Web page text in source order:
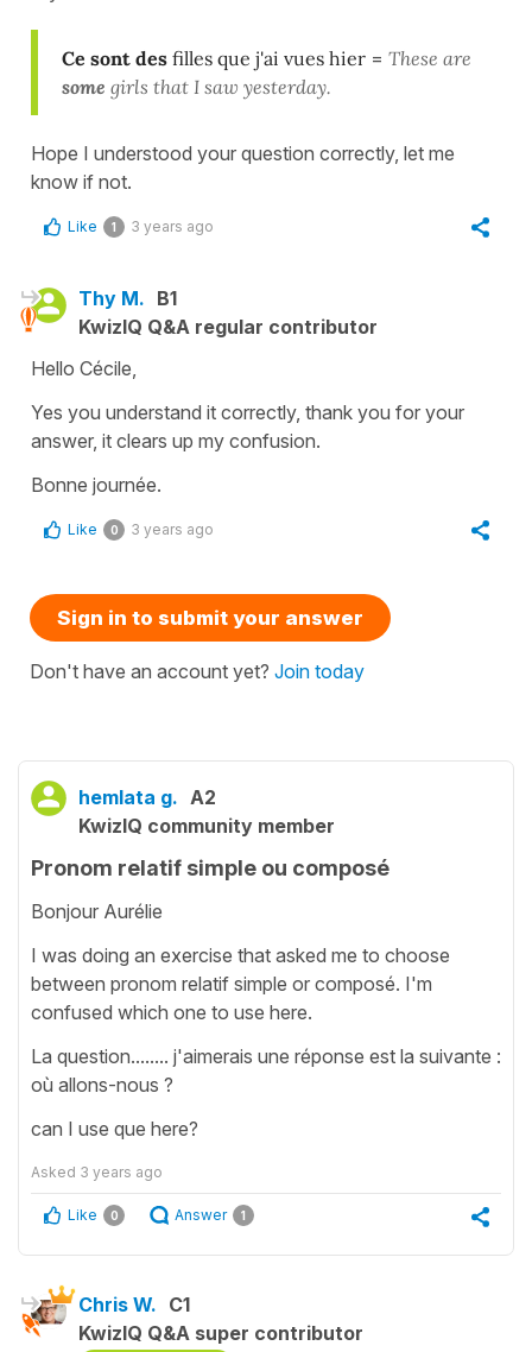
Ce sont des filles que j'ai vues hier = These are
some girls that I saw yesterday.
Hope I understood your question correctly, let me
know if not.
Like 1 3 years ago
Thy M. B1
KwizIQ Q&A regular contributor
Hello Cécile,
Yes you understand it correctly, thank you for your
answer, it clears up my confusion.
Bonne journée.
Like 0 3 years ago
Sign in to submit your answer
Don't have an account yet? Join today
hemlata g. A2
KwizIQ community member
Pronom relatif simple ou composé
Bonjour Aurélie
I was doing an exercise that asked me to choose
between pronom relatif simple or composé. I'm
confused which one to use here.
La question........ j'aimerais une réponse est la suivante :
où allons-nous ?
can I use que here?
Asked 3 years ago
Like 0 Answer 1
Chris W. C1
KwizIQ Q&A super contributor